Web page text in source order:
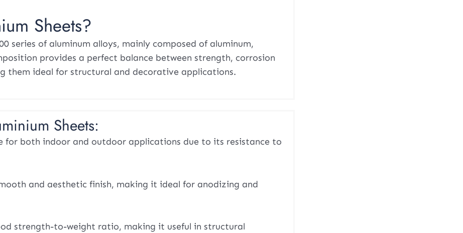
Sheets?
series of aluminum alloys, mainly composed of aluminum,
provides a perfect balance between strength, corrosion
them ideal for structural and decorative applications.
Sheets:
for both indoor and outdoor applications due to its resistance to
and aesthetic finish, making it ideal for anodizing and
strength-to-weight ratio, making it useful in structural